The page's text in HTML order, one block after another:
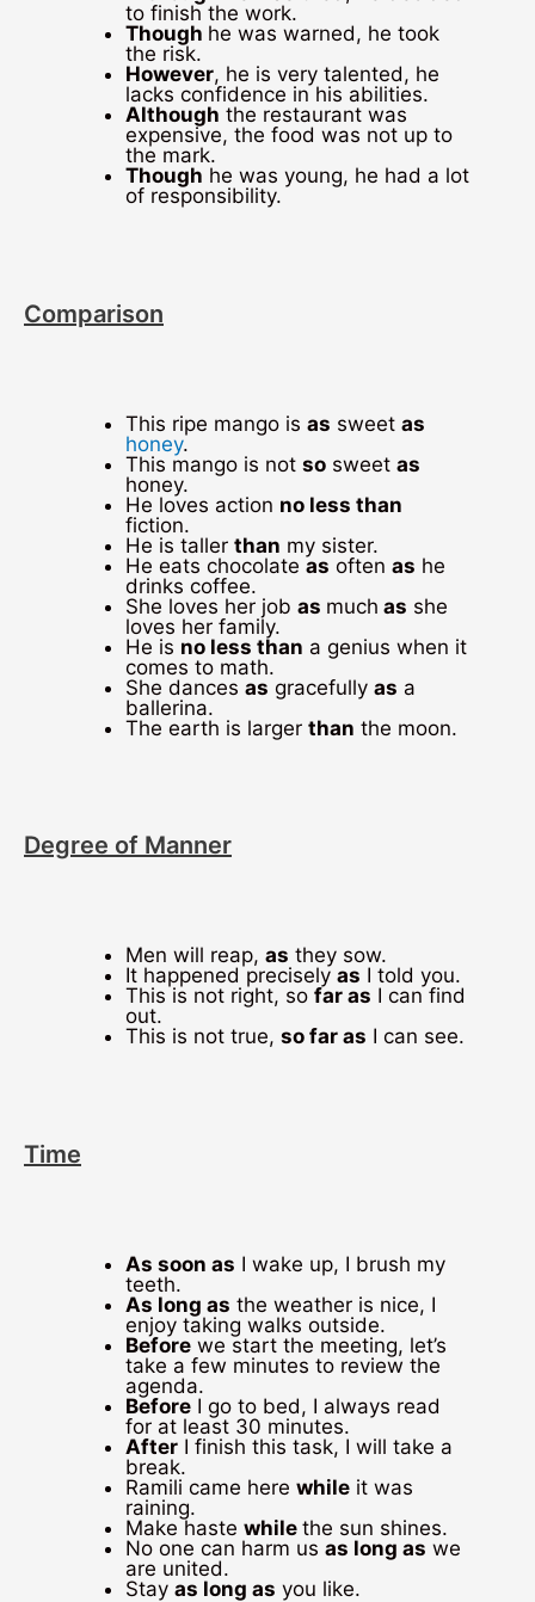
to finish the work.
Though he was warned, he took
the risk.
However, he is very talented, he
lacks confidence in his abilities.
Although the restaurant was
expensive, the food was not up to
the mark.
Though he was young, he had a lot
of responsibility.
Comparison
This ripe mango is as sweet as
honey.
This mango is not so sweet as
honey.
He loves action no less than
fiction.
He is taller than my sister.
He eats chocolate as often as he
drinks coffee.
She loves her job as much as she
loves her family.
He is no less than a genius when it
comes to math.
She dances as gracefully as a
ballerina.
The earth is larger than the moon.
Degree of Manner
Men will reap, as they sow.
It happened precisely as I told you.
This is not right, so far as I can find
out.
This is not true, so far as I can see.
Time
As soon as I wake up, I brush my
teeth.
As long as the weather is nice, I
enjoy taking walks outside.
Before we start the meeting, let’s
take a few minutes to review the
agenda.
Before I go to bed, I always read
for at least 30 minutes.
After I finish this task, I will take a
break.
Ramili came here while it was
raining.
Make haste while the sun shines.
No one can harm us as long as we
are united.
Stay as long as you like.